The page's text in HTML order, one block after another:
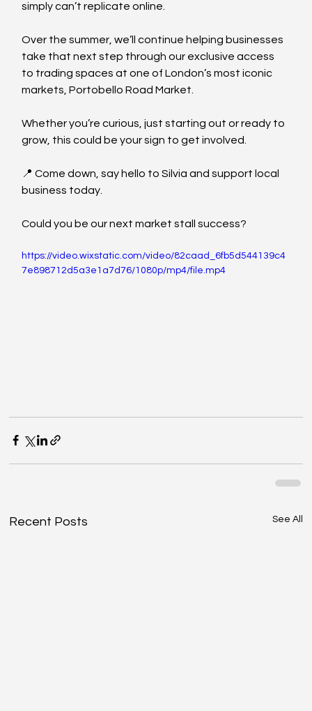
simply can’t replicate online.
Over the summer, we’ll continue helping businesses
take that next step through our exclusive access
to trading spaces at one of London’s most iconic
markets, Portobello Road Market.
Whether you’re curious, just starting out or ready to
grow, this could be your sign to get involved.
📍 Come down, say hello to Silvia and support local
business today.
Could you be our next market stall success?
https://video.wixstatic.com/video/82caad_6fb5d544139c4
7e898712d5a3e1a7d76/1080p/mp4/file.mp4
Recent Posts See All